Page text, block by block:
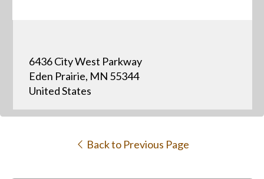
6436 City West Parkway
Eden Prairie, MN 55344
United States
Back to Previous Page